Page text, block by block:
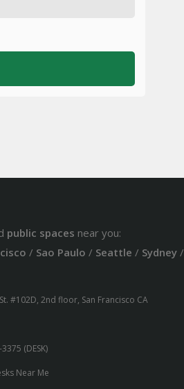
public spaces near you:
/ Sao Paulo / Seattle / Sydney/
#102D, 2nd floor, San Francisco CA
(DESK)
Near Me